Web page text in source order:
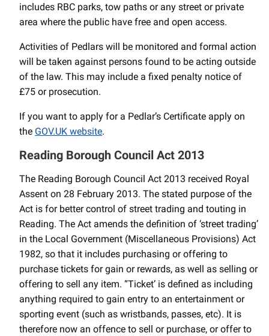
includes RBC parks, tow paths or any street or private
area where the public have free and open access.
Activities of Pedlars will be monitored and formal action
will be taken against persons found to be acting outside
of the law. This may include a fixed penalty notice of
£75 or prosecution.
If you want to apply for a Pedlar’s Certificate apply on
the GOV.UK website.
Reading Borough Council Act 2013
The Reading Borough Council Act 2013 received Royal
Assent on 28 February 2013. The stated purpose of the
Act is for better control of street trading and touting in
Reading. The Act amends the definition of ‘street trading’
in the Local Government (Miscellaneous Provisions) Act
1982, so that it includes purchasing or offering to
purchase tickets for gain or rewards, as well as selling or
offering to sell any item. “Ticket’ is defined as including
anything required to gain entry to an entertainment or
sporting event (such as wristbands, passes, etc). It is
therefore now an offence to sell or purchase, or offer to